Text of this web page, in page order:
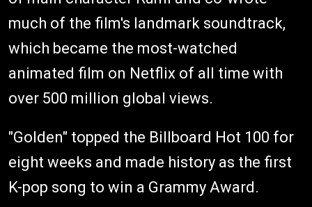
much of the film's landmark soundtrack,
which became the most-watched
animated film on Netflix of all time with
over 500 million global views.
"Golden" topped the Billboard Hot 100 for
eight weeks and made history as the first
K-pop song to win a Grammy Award.